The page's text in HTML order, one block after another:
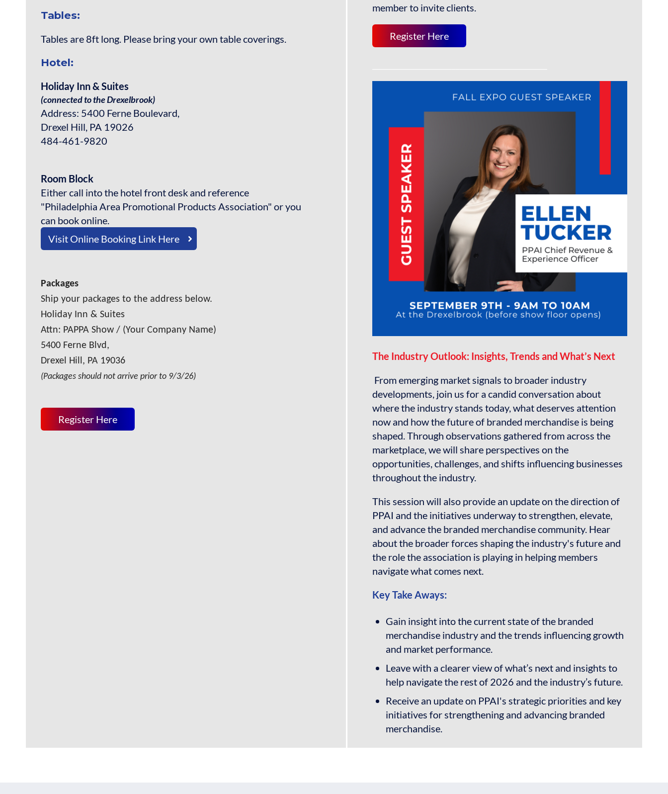
Tables:
Tables are 8ft long. Please bring your own table coverings.
Hotel:
Holiday Inn & Suites
(connected to the Drexelbrook)
Address: 5400 Ferne Boulevard,
Drexel Hill, PA 19026
484-461-9820
Room Block
Either call into the hotel front desk and reference
"Philadelphia Area Promotional Products Association" or you
can book online.
Visit Online Booking Link Here
Packages
Ship your packages to the address below.
Holiday Inn & Suites
Attn: PAPPA Show / (Your Company Name)
5400 Ferne Blvd,
Drexel Hill, PA 19036
(Packages should not arrive prior to 9/3/26)
Register Here
member to invite clients.
Register Here
The Industry Outlook: Insights, Trends and What’s Next
From emerging market signals to broader industry
developments, join us for a candid conversation about
where the industry stands today, what deserves attention
now and how the future of branded merchandise is being
shaped. Through observations gathered from across the
marketplace, we will share perspectives on the
opportunities, challenges, and shifts influencing businesses
throughout the industry.
This session will also provide an update on the direction of
PPAI and the initiatives underway to strengthen, elevate,
and advance the branded merchandise community. Hear
about the broader forces shaping the industry's future and
the role the association is playing in helping members
navigate what comes next.
Key Take Aways:
Gain insight into the current state of the branded
merchandise industry and the trends influencing growth
and market performance.
Leave with a clearer view of what’s next and insights to
help navigate the rest of 2026 and the industry’s future.
Receive an update on PPAI's strategic priorities and key
initiatives for strengthening and advancing branded
merchandise.